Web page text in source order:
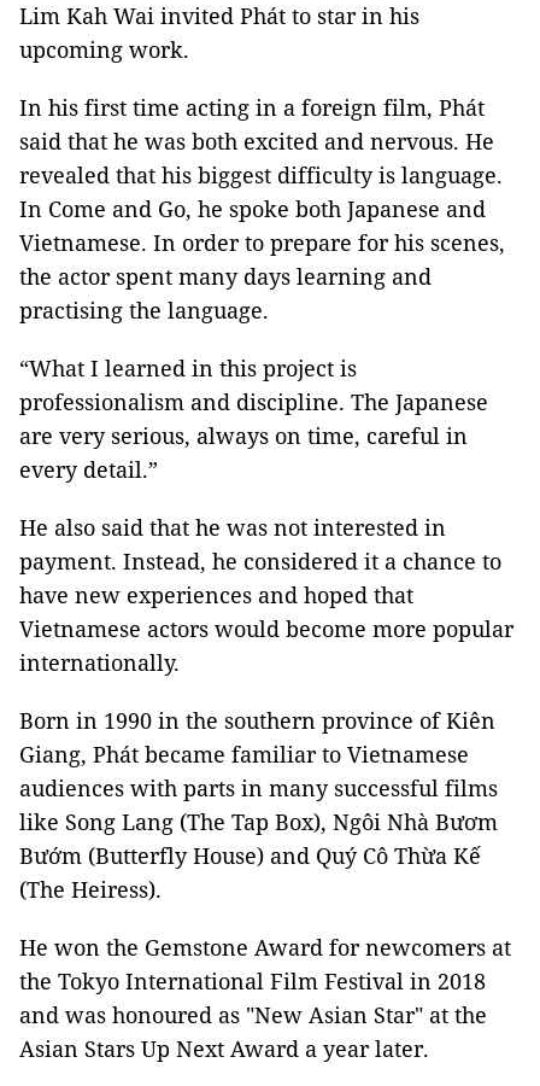
Lim Kah Wai invited Phát to star in his
upcoming work.
In his first time acting in a foreign film, Phát
said that he was both excited and nervous. He
revealed that his biggest difficulty is language.
In Come and Go, he spoke both Japanese and
Vietnamese. In order to prepare for his scenes,
the actor spent many days learning and
practising the language.
“What I learned in this project is
professionalism and discipline. The Japanese
are very serious, always on time, careful in
every detail.”
He also said that he was not interested in
payment. Instead, he considered it a chance to
have new experiences and hoped that
Vietnamese actors would become more popular
internationally.
Born in 1990 in the southern province of Kiên
Giang, Phát became familiar to Vietnamese
audiences with parts in many successful films
like Song Lang (The Tap Box), Ngôi Nhà Bươm
Bướm (Butterfly House) and Quý Cô Thừa Kế
(The Heiress).
He won the Gemstone Award for newcomers at
the Tokyo International Film Festival in 2018
and was honoured as "New Asian Star" at the
Asian Stars Up Next Award a year later.